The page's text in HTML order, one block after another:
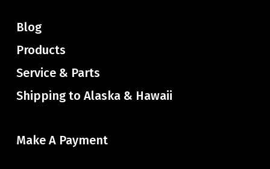
Blog
Products
Service & Parts
Shipping to Alaska & Hawaii
Make A Payment